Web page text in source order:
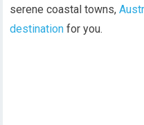
serene coastal towns,
destination for you.